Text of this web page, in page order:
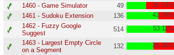
1460 - Game Simulator
49 26.53%
1461 - Sudoku Extension
136 43.38%
1462 - Fuzzy Google
Suggest
514 53.11%
1463 - Largest Empty Circle
on a Segment
132 36.36%